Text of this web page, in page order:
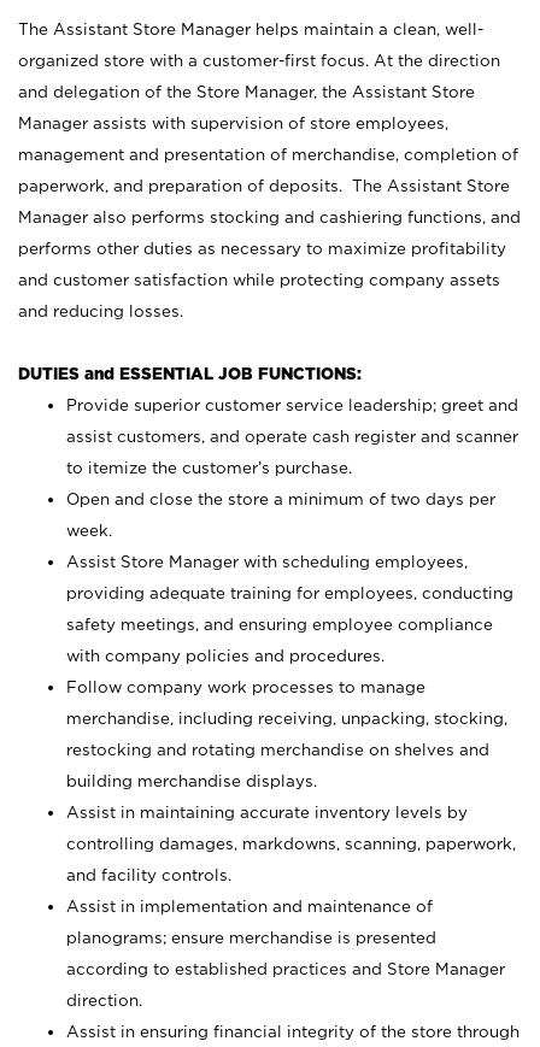
The Assistant Store Manager helps maintain a clean, well-
organized store with a customer-first focus. At the direction
and delegation of the Store Manager, the Assistant Store
Manager assists with supervision of store employees,
management and presentation of merchandise, completion of
paperwork, and preparation of deposits. The Assistant Store
Manager also performs stocking and cashiering functions, and
performs other duties as necessary to maximize profitability
and customer satisfaction while protecting company assets
and reducing losses.
DUTIES and ESSENTIAL JOB FUNCTIONS:
Provide superior customer service leadership; greet and
assist customers, and operate cash register and scanner
to itemize the customer’s purchase.
Open and close the store a minimum of two days per
week.
Assist Store Manager with scheduling employees,
providing adequate training for employees, conducting
safety meetings, and ensuring employee compliance
with company policies and procedures.
Follow company work processes to manage
merchandise, including receiving, unpacking, stocking,
restocking and rotating merchandise on shelves and
building merchandise displays.
Assist in maintaining accurate inventory levels by
controlling damages, markdowns, scanning, paperwork,
and facility controls.
Assist in implementation and maintenance of
planograms; ensure merchandise is presented
according to established practices and Store Manager
direction.
Assist in ensuring financial integrity of the store through